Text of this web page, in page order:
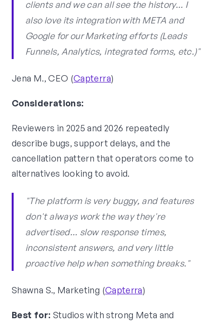
clients and we can all see the history... I
also love its integration with META and
Google for our Marketing efforts (Leads
Funnels, Analytics, integrated forms, etc.)"
Jena M., CEO (Capterra)
Considerations:
Reviewers in 2025 and 2026 repeatedly
describe bugs, support delays, and the
cancellation pattern that operators come to
alternatives looking to avoid.
"The platform is very buggy, and features
don't always work the way they're
advertised... slow response times,
inconsistent answers, and very little
proactive help when something breaks."
Shawna S., Marketing (Capterra)
Best for: Studios with strong Meta and